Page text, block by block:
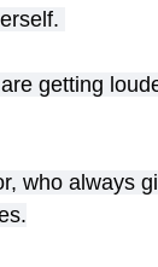
getting
who always